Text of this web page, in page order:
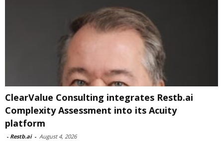
ClearValue Consulting integrates Restb.ai
Complexity Assessment into its Acuity
platform
- Restb.ai - August 4, 2026